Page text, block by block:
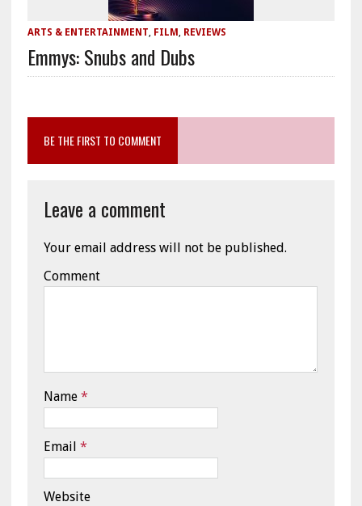
ARTS & ENTERTAINMENT, FILM , REVIEWS
Emmys: Snubs and Dubs
BE THE FIRST TO COMMENT
Leave a comment
Your email address will not be published.
Comment
Name *
Email *
Website